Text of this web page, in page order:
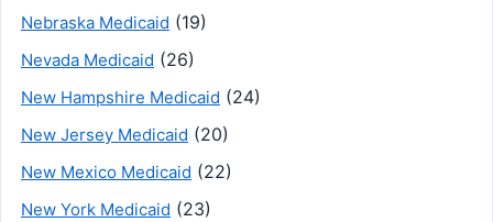
Nebraska Medicaid (19)
Nevada Medicaid (26)
New Hampshire Medicaid (24)
New Jersey Medicaid (20)
New Mexico Medicaid (22)
New York Medicaid (23)